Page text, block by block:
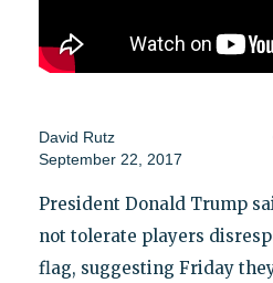
David Rutz
September 22, 2017
President Donald Trump
not tolerate players
flag, suggesting Friday